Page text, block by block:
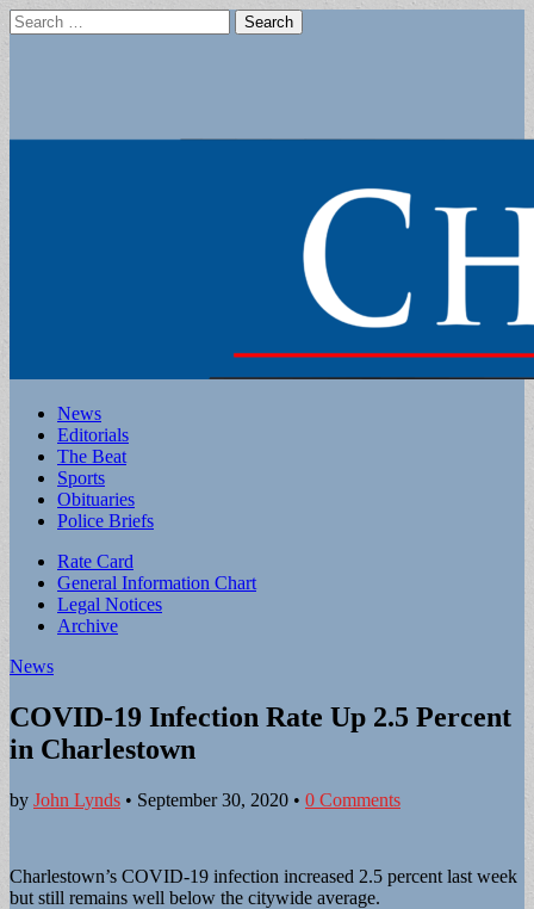
Search
for:
Main
menu
Skip
content
News
Editorials
The Beat
Sports
Obituaries
Police Briefs
Sub
menu
Rate Card
General Information Chart
Legal Notices
Archive
News
COVID-19 Infection Rate Up 2.5 Percent
in Charlestown
by John Lynds • September 30, 2020 • 0 Comments
Charlestown’s COVID-19 infection increased 2.5 percent last week
but still remains well below the citywide average.